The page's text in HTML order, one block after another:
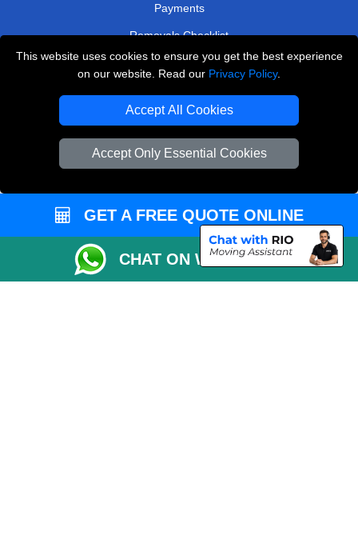
This website uses cookies to ensure you get the best experience
on our website. Read our Privacy Policy.
Accept All Cookies
Accept Only Essential Cookies
Payments
Removals Checklist
Parking Permits
Driver Registration
Man and Van Bedford
Packaging Materials London
Vehicle Recovery London
GET A FREE QUOTE ONLINE
CHAT ON WHATSAPP